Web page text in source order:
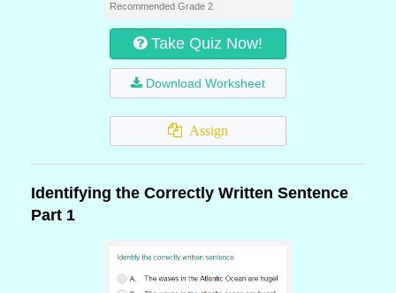
Recommended Grade 2
Take Quiz Now!
Download Worksheet
Assign
Identifying the Correctly Written Sentence
Part 1